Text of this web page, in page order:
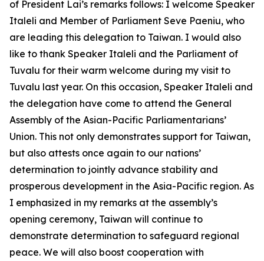
of President Lai’s remarks follows: I welcome Speaker
Italeli and Member of Parliament Seve Paeniu, who
are leading this delegation to Taiwan. I would also
like to thank Speaker Italeli and the Parliament of
Tuvalu for their warm welcome during my visit to
Tuvalu last year. On this occasion, Speaker Italeli and
the delegation have come to attend the General
Assembly of the Asian-Pacific Parliamentarians’
Union. This not only demonstrates support for Taiwan,
but also attests once again to our nations’
determination to jointly advance stability and
prosperous development in the Asia-Pacific region. As
I emphasized in my remarks at the assembly’s
opening ceremony, Taiwan will continue to
demonstrate determination to safeguard regional
peace. We will also boost cooperation with